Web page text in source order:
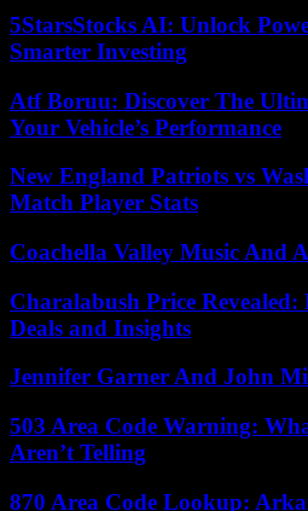
5StarsStocks AI: Unlock
Smarter Investing
Atf Boruu: Discover The
Your Vehicle’s Performance
New England Patriots vs
Match Player Stats
Coachella Valley Music And
Charalabush Price Revealed:
Deals and Insights
Jennifer Garner And John
503 Area Code Warning:
Aren’t Telling
870 Area Code Lookup: